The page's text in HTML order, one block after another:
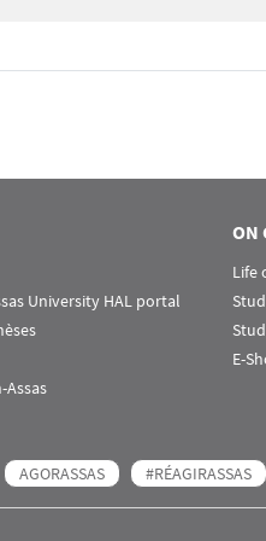
University HAL portal
Assas
ON
Life
E-
AGORASSAS #RÉAGIRASSAS